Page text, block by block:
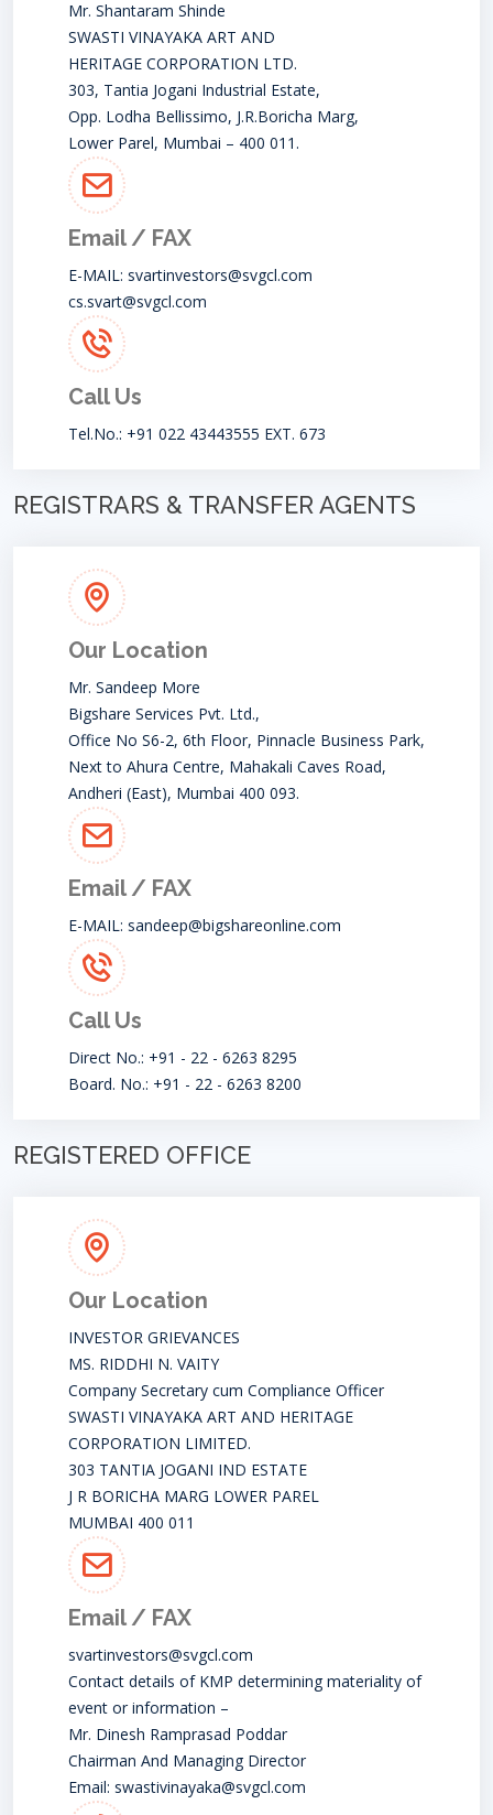
Mr. Shantaram Shinde
SWASTI VINAYAKA ART AND
HERITAGE CORPORATION LTD.
303, Tantia Jogani Industrial Estate,
Opp. Lodha Bellissimo, J.R.Boricha Marg,
Lower Parel, Mumbai – 400 011.
Email / FAX
E-MAIL: svartinvestors@svgcl.com
cs.svart@svgcl.com
Call Us
Tel.No.: +91 022 43443555 EXT. 673
REGISTRARS & TRANSFER AGENTS
Our Location
Mr. Sandeep More
Bigshare Services Pvt. Ltd.,
Office No S6-2, 6th Floor, Pinnacle Business Park,
Next to Ahura Centre, Mahakali Caves Road,
Andheri (East), Mumbai 400 093.
Email / FAX
E-MAIL: sandeep@bigshareonline.com
Call Us
Direct No.: +91 - 22 - 6263 8295
Board. No.: +91 - 22 - 6263 8200
REGISTERED OFFICE
Our Location
INVESTOR GRIEVANCES
MS. RIDDHI N. VAITY
Company Secretary cum Compliance Officer
SWASTI VINAYAKA ART AND HERITAGE
CORPORATION LIMITED.
303 TANTIA JOGANI IND ESTATE
J R BORICHA MARG LOWER PAREL
MUMBAI 400 011
Email / FAX
svartinvestors@svgcl.com
Contact details of KMP determining materiality of
event or information –
Mr. Dinesh Ramprasad Poddar
Chairman And Managing Director
Email: swastivinayaka@svgcl.com